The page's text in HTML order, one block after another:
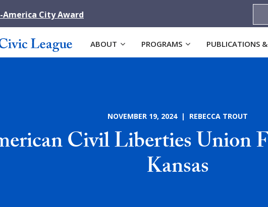
America City Award
ABOUT PROGRAMS PUBLICATIONS
NOVEMBER 19, 2024 | REBECCA TROUT
Civil Liberties Union
Kansas